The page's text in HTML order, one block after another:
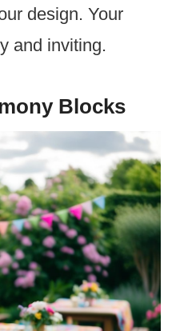
design. Your
and inviting.
Blocks